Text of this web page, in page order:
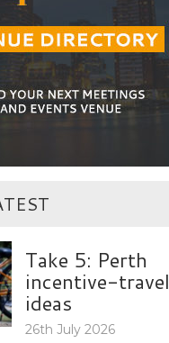
Take 5: Perth
incentive-travel
ideas
26th July 2026